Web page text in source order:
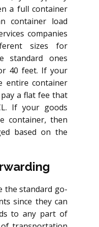
a full container
container load
companies
sizes for
standard ones
40 feet. If your
entire container
a flat fee that
If your goods
container, then
based on the
the standard go-
since they can
to any part of